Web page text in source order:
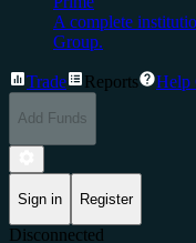
A complete
Group.
Trade Reports Help
Add Funds
Sign in Register
Disconnected